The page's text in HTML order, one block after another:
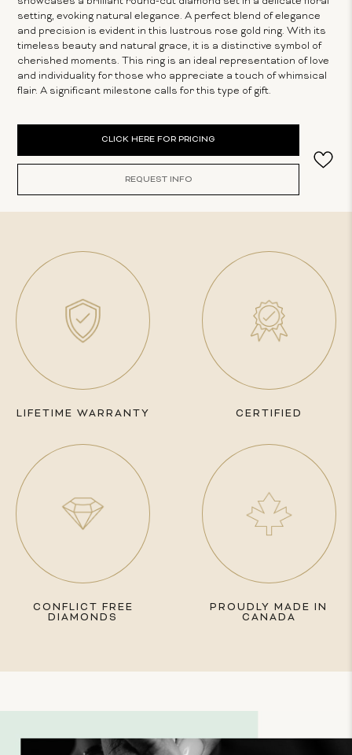
setting, evoking natural elegance. A perfect blend of elegance
and precision is evident in this lustrous rose gold ring. With its
timeless beauty and natural grace, it is a distinctive symbol of
cherished moments. This ring is an ideal representation of love
and individuality for those who appreciate a touch of whimsical
flair. A significant milestone calls for this type of gift.
CLICK HERE FOR PRICING
REQUEST INFO
LIFETIME WARRANTY CERTIFIED
CONFLICT FREE
DIAMONDS
PROUDLY MADE IN
CANADA